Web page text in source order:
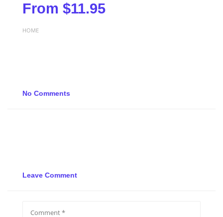
From $11.95
HOME
No Comments
Leave Comment